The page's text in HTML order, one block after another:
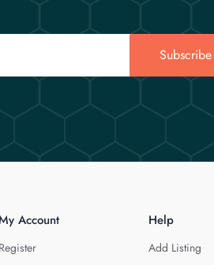
Subscribe
Account
Register
Help
Add Listing